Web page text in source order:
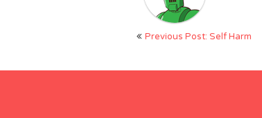
Post
Previous Post: Self Harm